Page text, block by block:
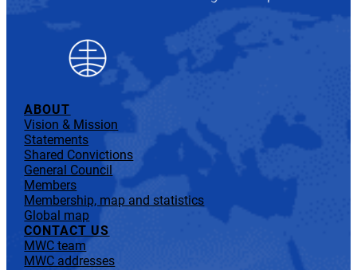
ABOUT
Vision & Mission
Statements
Shared Convictions
General Council
Members
Membership, map and statistics
Global map
CONTACT US
MWC team
MWC addresses